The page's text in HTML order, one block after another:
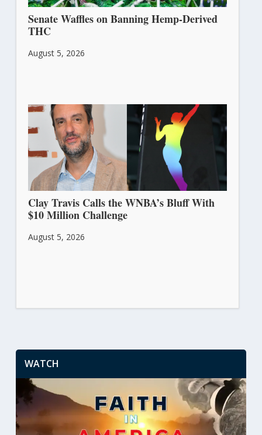
Senate Waffles on Banning Hemp-Derived
THC
August 5, 2026
Clay Travis Calls the WNBA’s Bluff With
$10 Million Challenge
August 5, 2026
WATCH